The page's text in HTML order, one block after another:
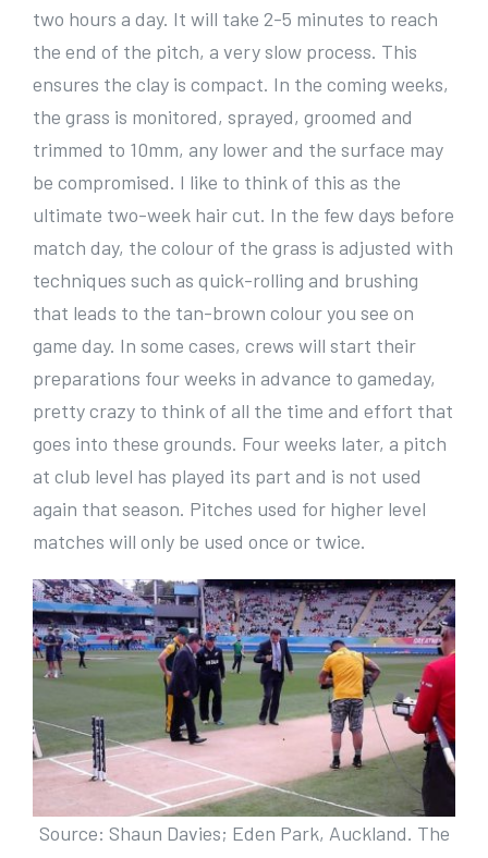
two hours a day. It will take 2-5 minutes to reach
the end of the pitch, a very slow process. This
ensures the clay is compact. In the coming weeks,
the grass is monitored, sprayed, groomed and
trimmed to 10mm, any lower and the surface may
be compromised. I like to think of this as the
ultimate two-week hair cut. In the few days before
match day, the colour of the grass is adjusted with
techniques such as quick-rolling and brushing
that leads to the tan-brown colour you see on
game day. In some cases, crews will start their
preparations four weeks in advance to gameday,
pretty crazy to think of all the time and effort that
goes into these grounds. Four weeks later, a pitch
at club level has played its part and is not used
again that season. Pitches used for higher level
matches will only be used once or twice.
Source: Shaun Davies; Eden Park, Auckland. The